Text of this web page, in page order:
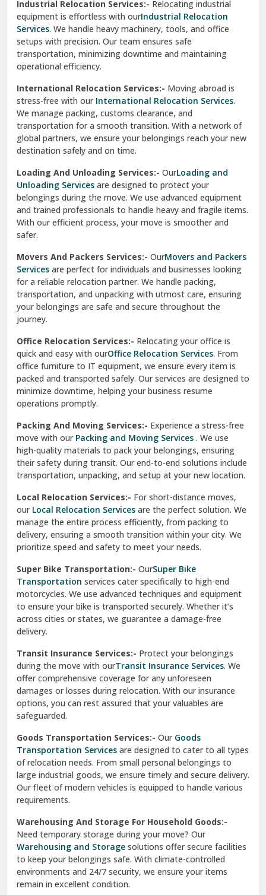
Sahibzada Ajit Singh Nagar
Sangrur
Sarita Vihar Delhi
Shalimar Garden Ghaziabad
Sheikh Sarai Delhi
Sirhind
Sirsa
South Delhi
Srinagar
Sundar Nagar
test city
test city
test city
Udaipur
Udhampur
Una
Uttarkashi
Vaishali Ghaziabad
Vasant Kunj Delhi
Vasundhara Enclave Delhi
Vasundhara Ghaziabad
Vikaspuri Delhi
Vishwas Nagar Delhi
West Delhi
Services. We handle heavy machinery, tools, and office
setups with precision. Our team ensures safe
transportation, minimizing downtime and maintaining
operational efficiency.
International Relocation Services:-
stress-free with ourInternational Relocation Services.
We manage packing, customs clearance, and
transportation for a smooth transition. With a network of
global partners, we ensure your belongings reach your new
destination safely and on time.
Loading And Unloading Services:-
Unloading Servicesare designed to protect your
belongings during the move. We use advanced equipment
and trained professionals to handle heavy and fragile items.
With our efficient process, your move is smoother and
safer.
Movers And Packers Services:-
Services are perfect for individuals and businesses looking
for a reliable relocation partner. We handle packing,
transportation, and unpacking with utmost care, ensuring
your belongings are safe and secure throughout the
journey.
Office Relocation Services:-
quick and easy with ourOffice Relocation Services. From
office furniture to IT equipment, we ensure every item is
packed and transported safely. Our services are designed to
minimize downtime, helping your business resume
operations promptly.
Packing And Moving Services:-
move with our Packing and Moving Services. We use
high-quality materials to pack your belongings, ensuring
their safety during transit. Our end-to-end solutions include
transportation, unpacking, and setup at your new location.
Local Relocation Services:-For short-distance moves,
ourLocal Relocation Servicesare the perfect solution. We
manage the entire process efficiently, from packing to
delivery, ensuring a smooth transition within your city. We
prioritize speed and safety to meet your needs.
Super Bike Transportation:-OurSuper Bike
Transportationservices cater specifically to high-end
motorcycles. We use advanced techniques and equipment
to ensure your bike is transported securely. Whether it’s
across cities or states, we guarantee a damage-free
delivery.
Transit Insurance Services:-
during the move with ourTransit Insurance Services. We
offer comprehensive coverage for any unforeseen
damages or losses during relocation. With our insurance
options, you can rest assured that your valuables are
safeguarded.
Goods Transportation Services:-
Transportation Servicesare designed to cater to all types
of relocation needs. From small personal belongings to
large industrial goods, we ensure timely and secure delivery.
Our fleet of modern vehicles is equipped to handle various
requirements.
Warehousing And Storage For Household Goods:-
Need temporary storage during your move? Our
Warehousing and Storagesolutions offer secure facilities
to keep your belongings safe. With climate-controlled
environments and 24/7 security, we ensure your items
remain in excellent condition.